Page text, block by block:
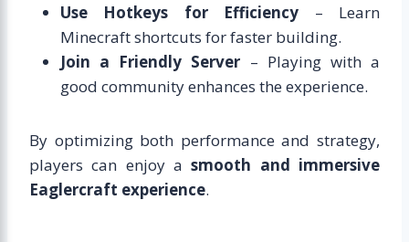
Use Hotkeys for Efficiency – Learn
Minecraft shortcuts for faster building.
Join a Friendly Server – Playing with a
good community enhances the experience.
By optimizing both performance and strategy,
players can enjoy asmooth and immersive
Eaglercraft experience.